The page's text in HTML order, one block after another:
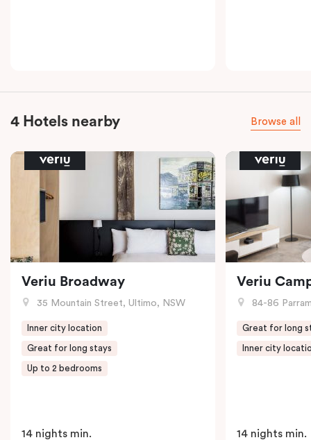
4 Hotels nearby Browse all
Veriu Broadway
35 Mountain Street, Ultimo, NSW
Inner city location
Great for long stays
Up to 2 bedrooms
14 nights min.
Veriu
84-86
Great for long
Inner city
14 nights min.